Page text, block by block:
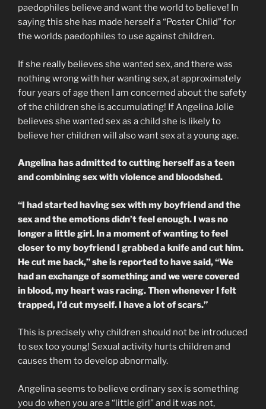
paedophiles believe and want the world to believe! In
saying this she has made herself a “Poster Child” for
the worlds paedophiles to use against children.
If she really believes she wanted sex, and there was
nothing wrong with her wanting sex, at approximately
four years of age then I am concerned about the safety
of the children she is accumulating! If Angelina Jolie
believes she wanted sex as a child she is likely to
believe her children will also want sex at a young age.
Angelina has admitted to cutting herself as a teen
and combining sex with violence and bloodshed.
“I had started having sex with my boyfriend and the
sex and the emotions didn’t feel enough. I was no
longer a little girl. In a moment of wanting to feel
closer to my boyfriend I grabbed a knife and cut him.
He cut me back,” she is reported to have said, “We
had an exchange of something and we were covered
in blood, my heart was racing. Then whenever I felt
trapped, I’d cut myself. I have a lot of scars.”
This is precisely why children should not be introduced
to sex too young! Sexual activity hurts children and
causes them to develop abnormally.
Angelina seems to believe ordinary sex is something
you do when you are a “little girl” and it was not,